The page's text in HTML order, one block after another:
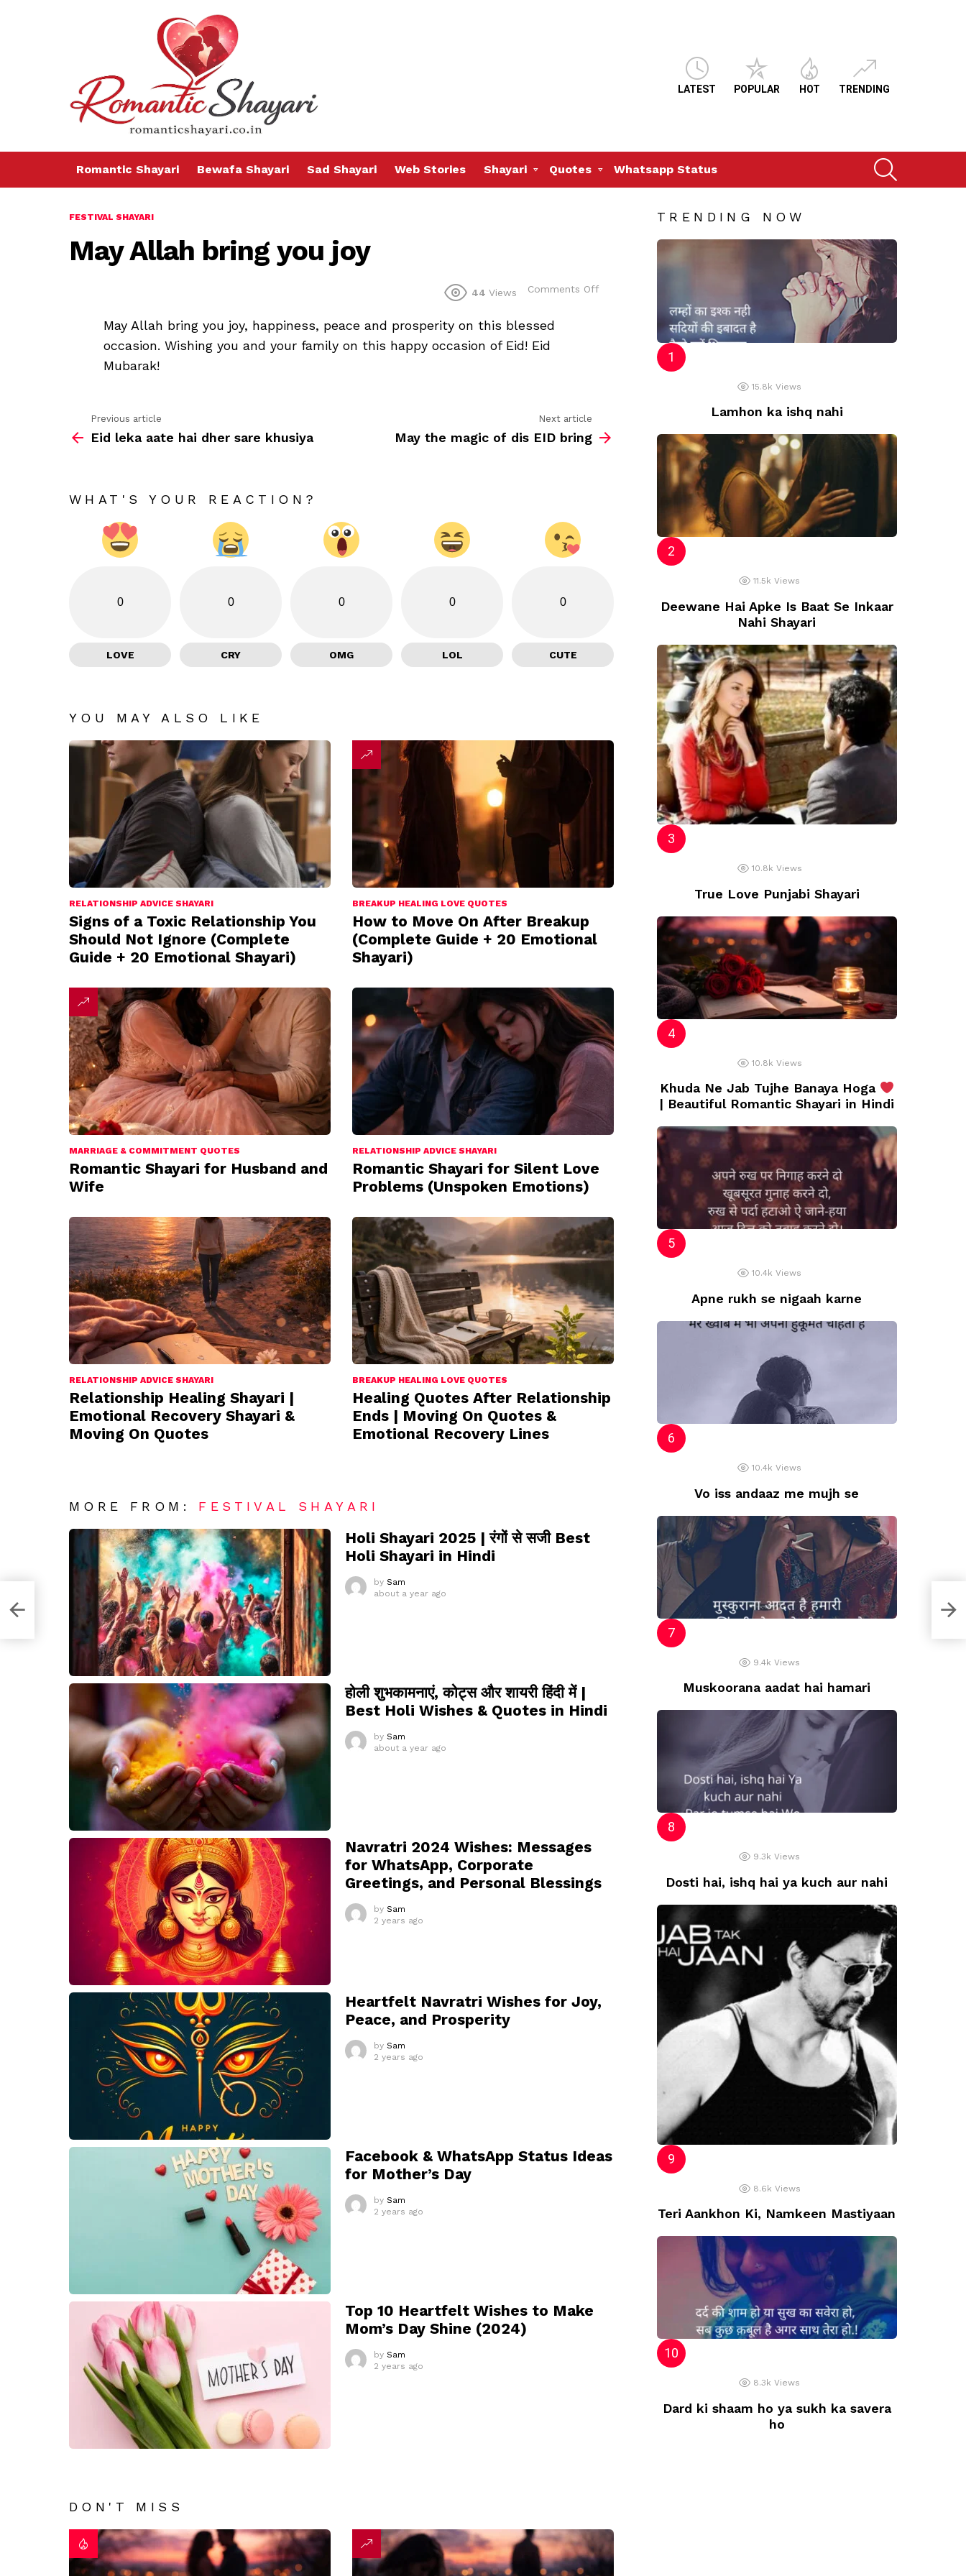
LATEST POPULAR HOT TRENDING
Romantic Shayari Bewafa Shayari Sad Shayari Web Stories Shayari Quotes Whatsapp Status
FESTIVAL SHAYARI
May Allah bring you joy
44 Views Comments Off
May Allah bring you joy, happiness, peace and prosperity on this blessed
occasion. Wishing you and your family on this happy occasion of Eid! Eid
Mubarak!
more
Previous article
Eid leka aate hai dher sare khusiya
Next article
May the magic of dis EID bring
WHAT'S YOUR REACTION?
0
LOVE
0
CRY
0
OMG
0
LOL
0
CUTE
YOU MAY ALSO LIKE
RELATIONSHIP ADVICE SHAYARI
Signs of a Toxic Relationship You
Should Not Ignore (Complete
Guide + 20 Emotional Shayari)
BREAKUP HEALING LOVE QUOTES
How to Move On After Breakup
(Complete Guide + 20 Emotional
Shayari)
MARRIAGE & COMMITMENT QUOTES
Romantic Shayari for Husband and
Wife
RELATIONSHIP ADVICE SHAYARI
Romantic Shayari for Silent Love
Problems (Unspoken Emotions)
RELATIONSHIP ADVICE SHAYARI
Relationship Healing Shayari |
Emotional Recovery Shayari &
Moving On Quotes
BREAKUP HEALING LOVE QUOTES
Healing Quotes After Relationship
Ends | Moving On Quotes &
Emotional Recovery Lines
MORE FROM: FESTIVAL SHAYARI
Holi Shayari 2025 | रंगों से सजी Best
Holi Shayari in Hindi
by Sam
about a year ago
होली शुभकामनाएं, कोट्स और शायरी हिंदी में |
Best Holi Wishes & Quotes in Hindi
by Sam
about a year ago
Navratri 2024 Wishes: Messages
for WhatsApp, Corporate
Greetings, and Personal Blessings
by Sam
2 years ago
Heartfelt Navratri Wishes for Joy,
Peace, and Prosperity
by Sam
2 years ago
Facebook & WhatsApp Status Ideas
for Mother’s Day
by Sam
2 years ago
Top 10 Heartfelt Wishes to Make
Mom’s Day Shine (2024)
by Sam
2 years ago
DON'T MISS
TRENDING NOW
15.8k Views
Lamhon ka ishq nahi
11.5k Views
Deewane Hai Apke Is Baat Se Inkaar
Nahi Shayari
10.8k Views
True Love Punjabi Shayari
10.8k Views
Khuda Ne Jab Tujhe Banaya Hoga
| Beautiful Romantic Shayari in Hindi
10.4k Views
Apne rukh se nigaah karne
10.4k Views
Vo iss andaaz me mujh se
9.4k Views
Muskoorana aadat hai hamari
9.3k Views
Dosti hai, ishq hai ya kuch aur nahi
8.6k Views
Teri Aankhon Ki, Namkeen Mastiyaan
8.3k Views
Dard ki shaam ho ya sukh ka savera
ho